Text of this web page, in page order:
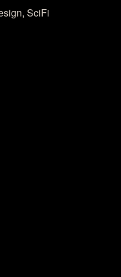
SciFi